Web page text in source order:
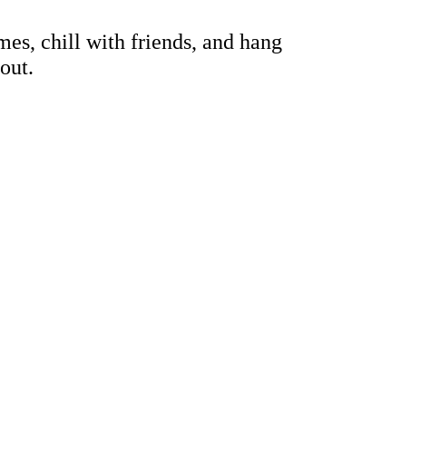
chill with friends, and hang
out.